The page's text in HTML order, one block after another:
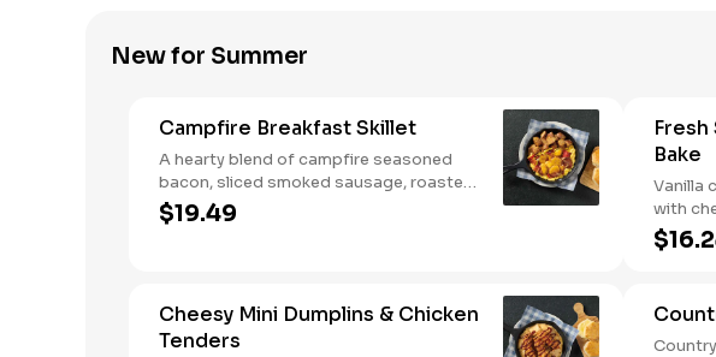
New for Summer
Campfire Breakfast Skillet
A hearty blend of campfire seasoned
bacon, sliced smoked sausage, roasted
red peppers and onions, and melty
Colby cheese, served over three farm-
biscuits.
$19.49
Bake
Vanilla
with
Served
Cheesy Mini Dumplins & Chicken
Tenders